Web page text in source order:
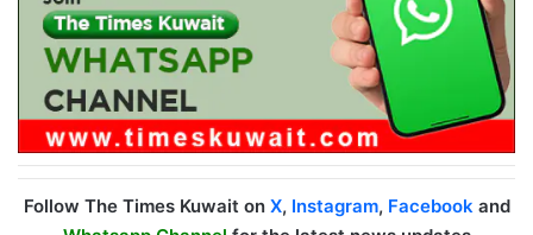
Follow The Times Kuwait on X, Instagram, Facebookand